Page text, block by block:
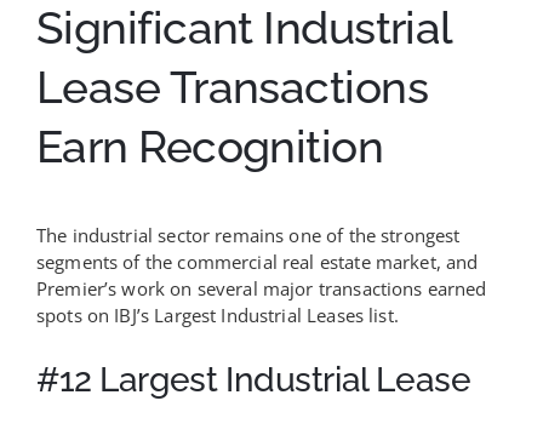
Significant Industrial
Lease Transactions
Earn Recognition
The industrial sector remains one of the strongest
segments of the commercial real estate market, and
Premier’s work on several major transactions earned
spots on IBJ’s Largest Industrial Leases list.
#12 Largest Industrial Lease